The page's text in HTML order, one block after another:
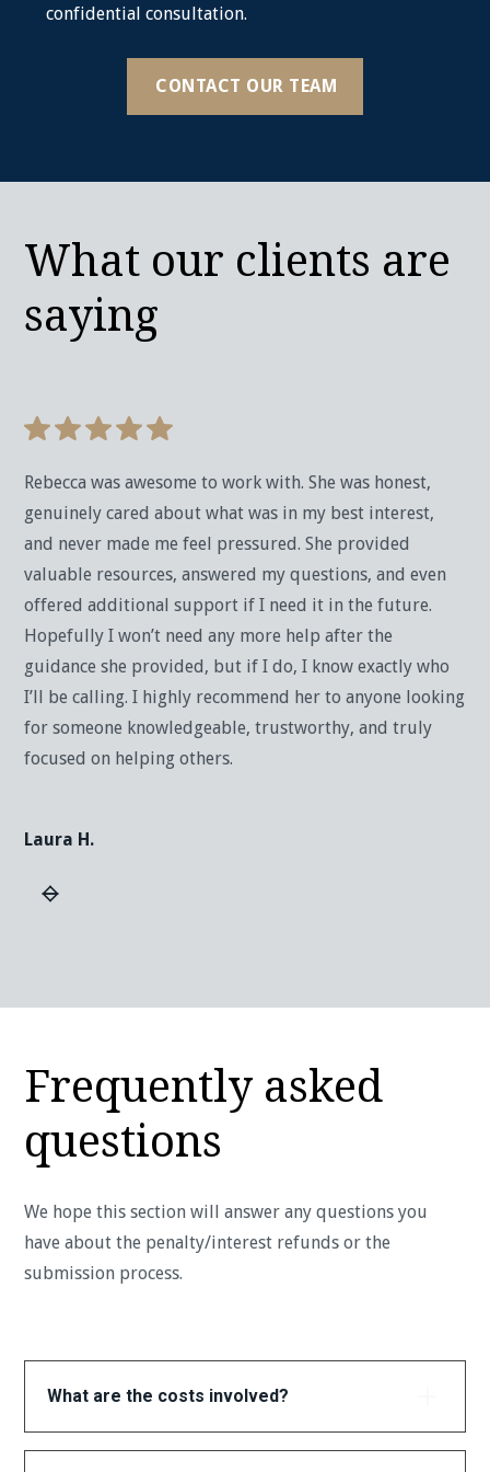
confidential consultation.
CONTACT OUR TEAM
What our clients are
saying
Rebecca was awesome to work with. She was honest,
genuinely cared about what was in my best interest,
and never made me feel pressured. She provided
valuable resources, answered my questions, and even
offered additional support if I need it in the future.
Hopefully I won’t need any more help after the
guidance she provided, but if I do, I know exactly who
I’ll be calling. I highly recommend her to anyone looking
for someone knowledgeable, trustworthy, and truly
focused on helping others.
Laura H.
Frequently asked
questions
We hope this section will answer any questions you
have about the penalty/interest refunds or the
submission process.
What are the costs involved?
Checking your eligibility is completely free. If we